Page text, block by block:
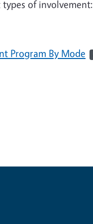
of involvement:
Program By Mode